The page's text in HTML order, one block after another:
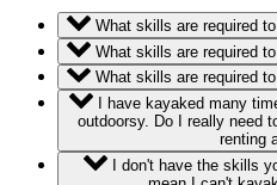
What skills are required
What skills are required
What skills are required
outdoorsy. Do I really need
renting
I don't have the skills you require for rentals... Does that